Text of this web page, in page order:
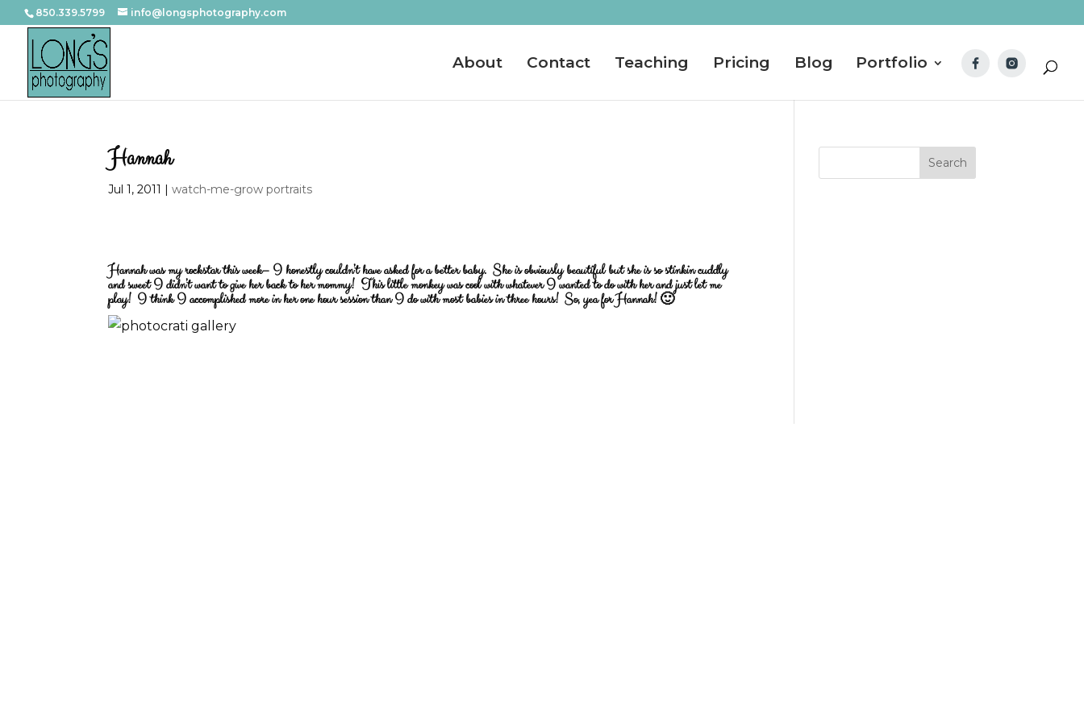
850.339.5799 info@longsphotography.com
About Contact Teaching Pricing Blog Portfolio
Hannah
Jul 1, 2011 |watch-me-grow portraits
Hannah was my rockstar this week– I honestly couldn’t have asked for a better baby. She is obviously beautiful but she is so stinkin cuddly
and sweet I didn’t want to give her back to her mommy! This little monkey was cool with whatever I wanted to do with her and just let me
play! I think I accomplished more in her one hour session than I do with most babies in three hours! So, yea for Hannah! 🙂